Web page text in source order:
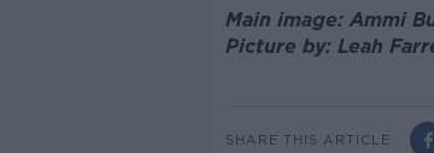
Main image: Ammi
Picture by: Leah
SHARE THIS ARTICLE